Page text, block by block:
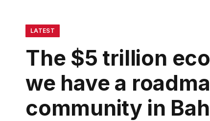
LATEST
The $5 trillion
we have a
community in